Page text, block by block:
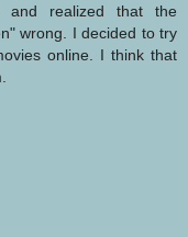
realized that the
wrong. I decided to try
online. I think that